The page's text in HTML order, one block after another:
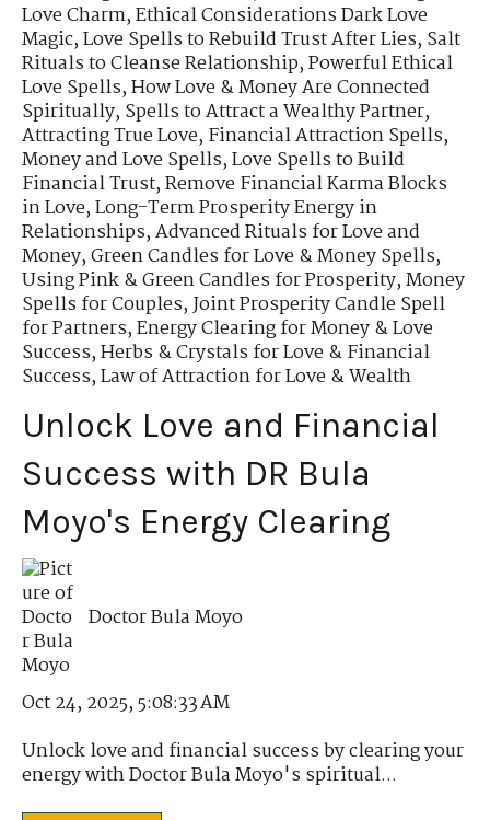
Love Charm,Ethical Considerations Dark Love
Magic,Love Spells to Rebuild Trust After Lies,Salt
Rituals to Cleanse Relationship,Powerful Ethical
Love Spells,How Love & Money Are Connected
Spiritually,Spells to Attract a Wealthy Partner,
Attracting True Love,Financial Attraction Spells,
Money and Love Spells,Love Spells to Build
Financial Trust,Remove Financial Karma Blocks
in Love,Long-Term Prosperity Energy in
Relationships,Advanced Rituals for Love and
Money,Green Candles for Love & Money Spells,
Using Pink & Green Candles for Prosperity,Money
Spells for Couples,Joint Prosperity Candle Spell
for Partners,Energy Clearing for Money & Love
Success,Herbs & Crystals for Love & Financial
Success,Law of Attraction for Love & Wealth
Unlock Love and Financial
Success with DR Bula
Moyo's Energy Clearing
Doctor Bula Moyo
Oct 24, 2025, 5:08:33 AM
Unlock love and financial success by clearing your
energy with Doctor Bula Moyo's spiritual...